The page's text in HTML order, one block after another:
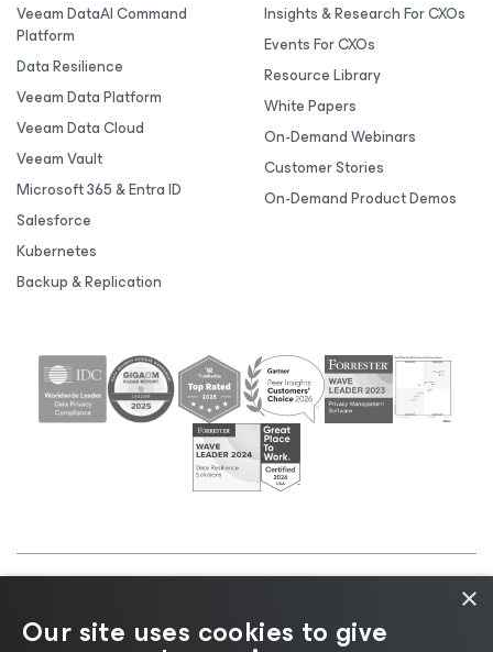
Veeam DataAI Command
Platform
Data Resilience
Veeam Data Platform
Veeam Data Cloud
Veeam Vault
Microsoft 365 & Entra ID
Salesforce
Kubernetes
Backup & Replication
Insights & Research For CXOs
Events For CXOs
Resource Library
White Papers
On-Demand Webinars
Customer Stories
On-Demand Product Demos
Cookie
Notice |Legal|Licensing Policy |Supplier Resources
×
Our site uses cookies to give